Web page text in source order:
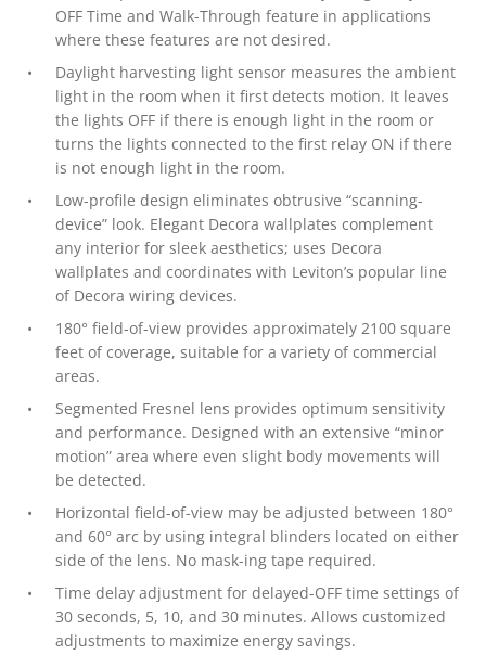
OFF Time and Walk-Through feature in applications
where these features are not desired.
Daylight harvesting light sensor measures the ambient
light in the room when it first detects motion. It leaves
the lights OFF if there is enough light in the room or
turns the lights connected to the first relay ON if there
is not enough light in the room.
Low-profile design eliminates obtrusive “scanning-
device” look. Elegant Decora wallplates complement
any interior for sleek aesthetics; uses Decora
wallplates and coordinates with Leviton’s popular line
of Decora wiring devices.
180° field-of-view provides approximately 2100 square
feet of coverage, suitable for a variety of commercial
areas.
Segmented Fresnel lens provides optimum sensitivity
and performance. Designed with an extensive “minor
motion” area where even slight body movements will
be detected.
Horizontal field-of-view may be adjusted between 180°
and 60° arc by using integral blinders located on either
side of the lens. No mask-ing tape required.
Time delay adjustment for delayed-OFF time settings of
30 seconds, 5, 10, and 30 minutes. Allows customized
adjustments to maximize energy savings.